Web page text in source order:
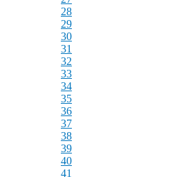
28
29
30
31
32
33
34
35
36
37
38
39
40
41